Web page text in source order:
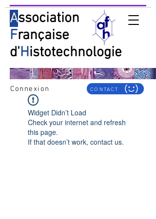
Association
Française
d'Histotechnologie
Connexion CONTACT
Widget Didn’t Load
Check your internet and refresh
this page.
If that doesn’t work, contact us.